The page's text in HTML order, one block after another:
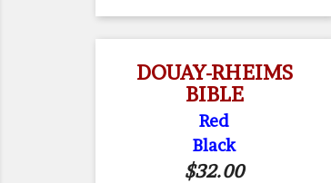
DOUAY-RHEIMS
BIBLE
Red
Black
$32.00